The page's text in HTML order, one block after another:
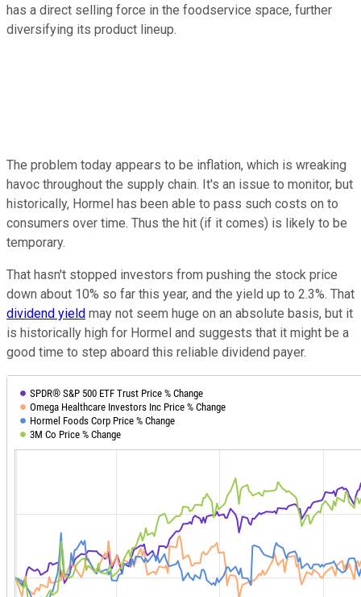
has a direct selling force in the foodservice space, further
diversifying its product lineup.
The problem today appears to be inflation, which is wreaking
havoc throughout the supply chain. It's an issue to monitor, but
historically, Hormel has been able to pass such costs on to
consumers over time. Thus the hit (if it comes) is likely to be
temporary.
That hasn't stopped investors from pushing the stock price
down about 10% so far this year, and the yield up to 2.3%. That
dividend yield may not seem huge on an absolute basis, but it
is historically high for Hormel and suggests that it might be a
good time to step aboard this reliable dividend payer.